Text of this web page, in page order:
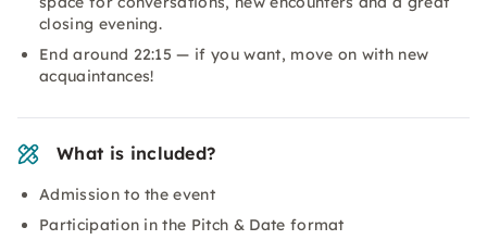
closing evening.
End around 22:15 — if you want, move on with new
acquaintances!
What is included?
Admission to the event
Participation in the Pitch & Date format